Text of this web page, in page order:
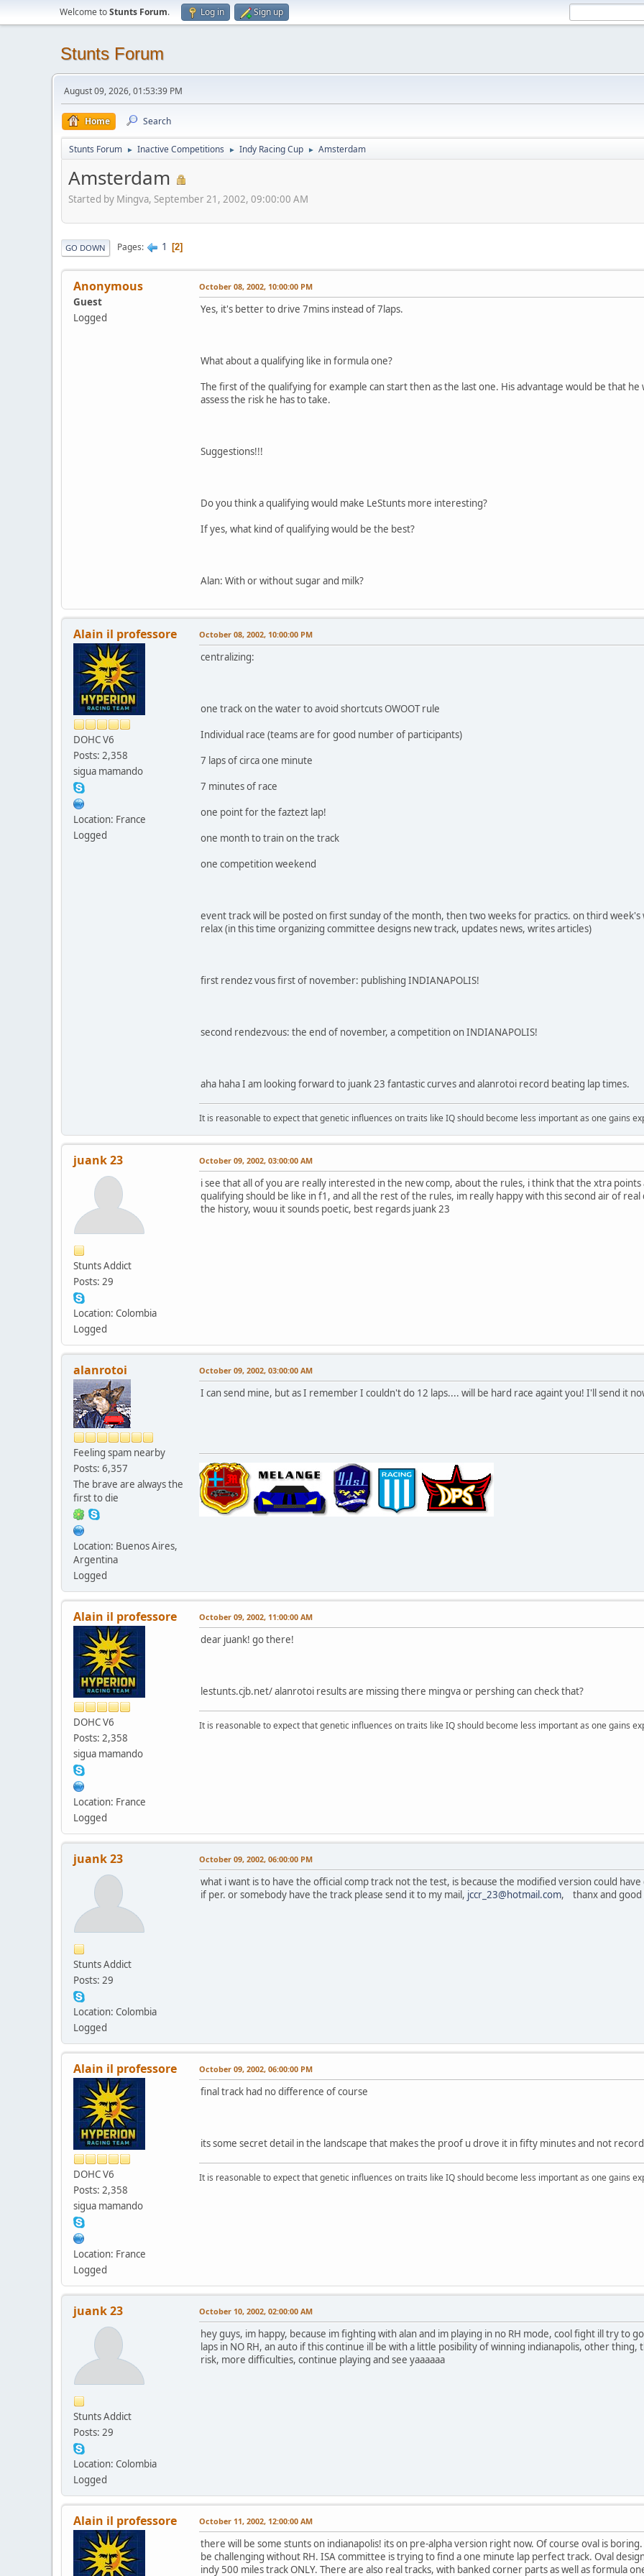
Welcome toStunts Forum. Log in Sign up
Stunts Forum
August 09, 2026, 01:53:39 PM
Home Search
Stunts Forum ► Inactive Competitions ► Indy Racing Cup ► Amsterdam
Amsterdam
Started by Mingva, September 21, 2002, 09:00:00 AM
GO DOWN Pages 1 2
Anonymous
Guest
Logged
October 08, 2002, 10:00:00 PM
Yes, it's better to drive 7mins instead of 7laps.
What about a qualifying like in formula one?
The first of the qualifying for example can start then as the last one. His advantage would be that
assess the risk he has to take.
Suggestions!!!
Do you think a qualifying would make LeStunts more interesting?
If yes, what kind of qualifying would be the best?
Alan: With or without sugar and milk?
Alain il professore
DOHC V6
Posts: 2,358
sigua mamando
Location: France
Logged
October 08, 2002, 10:00:00 PM
centralizing:
one track on the water to avoid shortcuts OWOOT rule
Individual race (teams are for good number of participants)
7 laps of circa one minute
7 minutes of race
one point for the faztezt lap!
one month to train on the track
one competition weekend
event track will be posted on first sunday of the month, then two weeks for practics. on third
relax (in this time organizing committee designs new track, updates news, writes articles)
first rendez vous first of november: publishing INDIANAPOLIS!
second rendezvous: the end of november, a competition on INDIANAPOLIS!
aha haha I am looking forward to juank 23 fantastic curves and alanrotoi record beating lap times.
It is reasonable to expect that genetic influences on traits like IQ should become less important as one gains
juank 23
Stunts Addict
Posts: 29
Location: Colombia
Logged
October 09, 2002, 03:00:00 AM
i see that all of you are really interested in the new comp, about the rules, i think that the xtra
qualifying should be like in f1, and all the rest of the rules, im really happy with this second air of
the history, wouu it sounds poetic, best regards juank 23
alanrotoi
Feeling spam nearby
Posts: 6,357
The brave are always the
first to die
Location: Buenos Aires,
Argentina
Logged
October 09, 2002, 03:00:00 AM
I can send mine, but as I remember I couldn't do 12 laps.... will be hard race againt you! I'll send it
Alain il professore
DOHC V6
Posts: 2,358
sigua mamando
Location: France
Logged
October 09, 2002, 11:00:00 AM
dear juank! go there!
lestunts.cjb.net/ alanrotoi results are missing there mingva or pershing can check that?
It is reasonable to expect that genetic influences on traits like IQ should become less important as one gains
juank 23
Stunts Addict
Posts: 29
Location: Colombia
Logged
October 09, 2002, 06:00:00 PM
what i want is to have the official comp track not the test, is because the modified version could
if per. or somebody have the track please send it to my mail, jccr_23@hotmail.com, thanx and good
Alain il professore
DOHC V6
Posts: 2,358
sigua mamando
Location: France
Logged
October 09, 2002, 06:00:00 PM
final track had no difference of course
its some secret detail in the landscape that makes the proof u drove it in fifty minutes and not
It is reasonable to expect that genetic influences on traits like IQ should become less important as one gains
juank 23
Stunts Addict
Posts: 29
Location: Colombia
Logged
October 10, 2002, 02:00:00 AM
hey guys, im happy, because im fighting with alan and im playing in no RH mode, cool fight ill try to
laps in NO RH, an auto if this continue ill be with a little posibility of winning indianapolis, other
risk, more difficulties, continue playing and see yaaaaaa
Alain il professore October 11, 2002, 12:00:00 AM
there will be some stunts on indianapolis! its on pre-alpha version right now. Of course oval is
be challenging without RH. ISA committee is trying to find a one minute lap perfect track. Oval
indy 500 miles track ONLY. There are also real tracks, with banked corner parts as well as formula